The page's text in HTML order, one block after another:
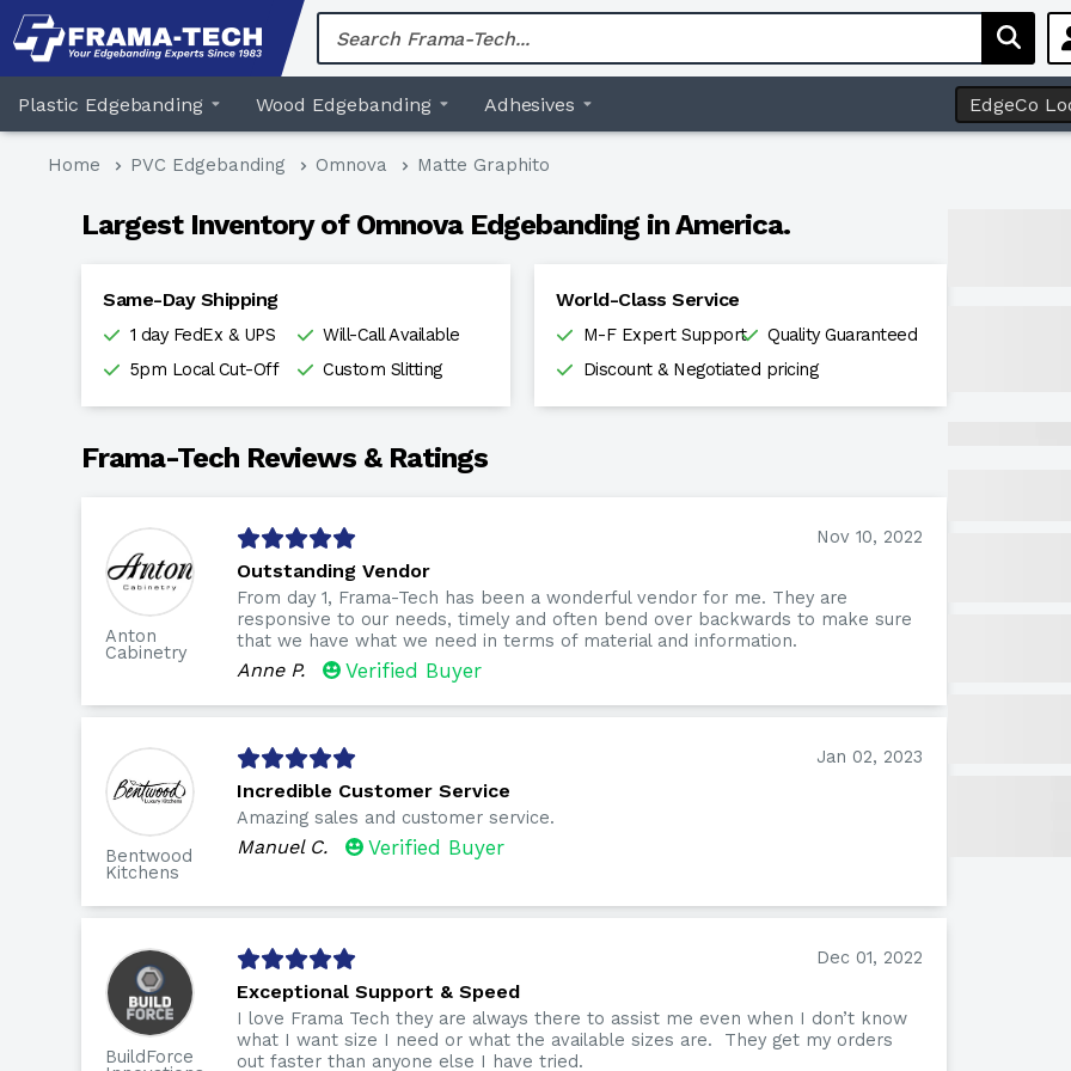
Skip
to
Plastic Edgebanding Wood Edgebanding Adhesives EdgeCo
Home PVC Edgebanding Omnova Matte Graphito
Largest Inventory of Omnova Edgebanding in America.
Same-Day Shipping
1 day FedEx & UPS
Will-Call Available
5pm Local Cut-Off
Custom Slitting
World-Class Service
M-F Expert Support
Quality Guaranteed
Discount & Negotiated pricing
Frama-Tech Reviews & Ratings
Anton
Cabinetry
Nov 10, 2022
Outstanding Vendor
From day 1, Frama-Tech has been a wonderful vendor for me. They are
responsive to our needs, timely and often bend over backwards to make sure
that we have what we need in terms of material and information.
Anne P. Verified Buyer
Bentwood
Kitchens
Jan 02, 2023
Incredible Customer Service
Amazing sales and customer service.
Manuel C. Verified Buyer
BuildForce
Dec 01, 2022
Exceptional Support & Speed
I love Frama Tech they are always there to assist me even when I don’t know
what I want size I need or what the available sizes are. They get my orders
out faster than anyone else I have tried.